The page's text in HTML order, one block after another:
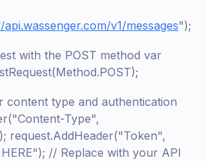
api.wassenger.com/v1/messages");
with the POST method var
content type and authentication
Type",
request.AddHeader("Token",
// Replace with your API